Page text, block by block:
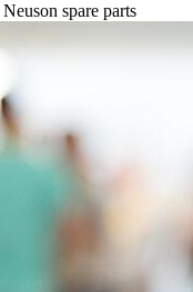
spare parts